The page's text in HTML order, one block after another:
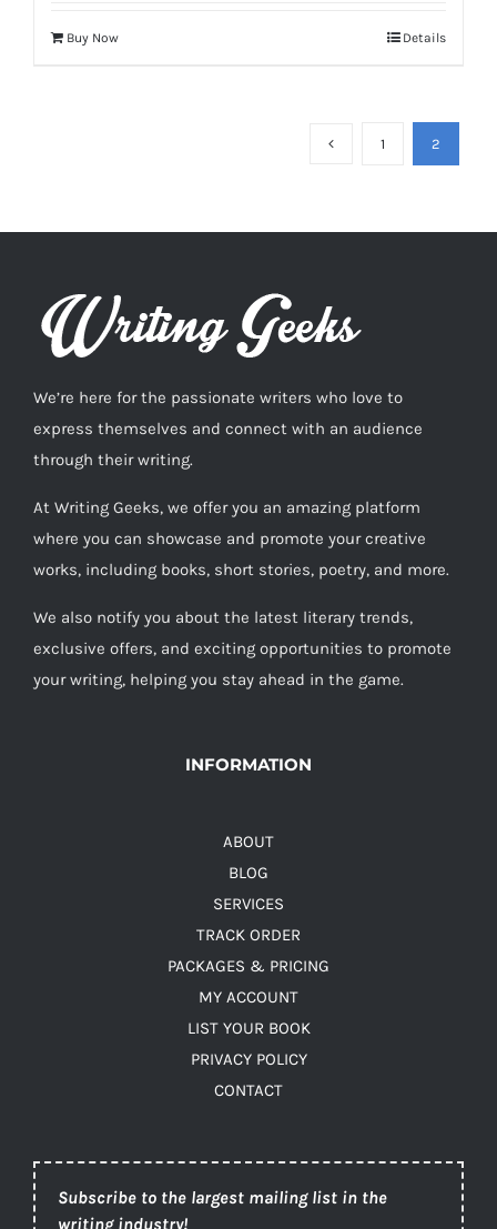
Buy Now Details
1 2
We’re here for the passionate writers who love to
express themselves and connect with an audience
through their writing.
At Writing Geeks, we offer you an amazing platform
where you can showcase and promote your creative
works, including books, short stories, poetry, and more.
We also notify you about the latest literary trends,
exclusive offers, and exciting opportunities to promote
your writing, helping you stay ahead in the game.
INFORMATION
ABOUT
BLOG
SERVICES
TRACK ORDER
PACKAGES & PRICING
MY ACCOUNT
LIST YOUR BOOK
PRIVACY POLICY
CONTACT
Subscribe to the largest mailing list in the
writing industry!